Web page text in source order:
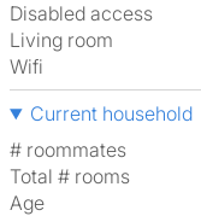
Disabled access
Living room
Wifi
Current household
# roommates
Total # rooms
Age